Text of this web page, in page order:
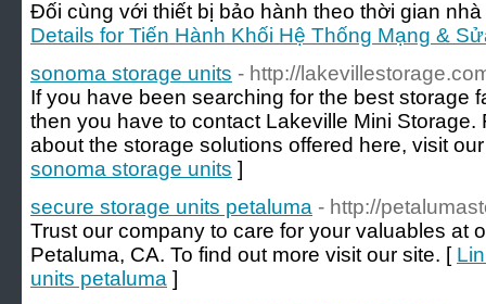
Đối cùng với thiết bị bảo hành theo thời gian
Details for Tiến Hành Khối Hệ Thống Mạng &
sonoma storage units - http://
If you have been searching for the best storage
then you have to contact Lakeville Mini Storage.
about the storage solutions offered here, visit
sonoma storage units ]
secure storage units petaluma - http://
Trust our company to care for your valuables at
Petaluma, CA. To find out more visit our site. [
units petaluma ]